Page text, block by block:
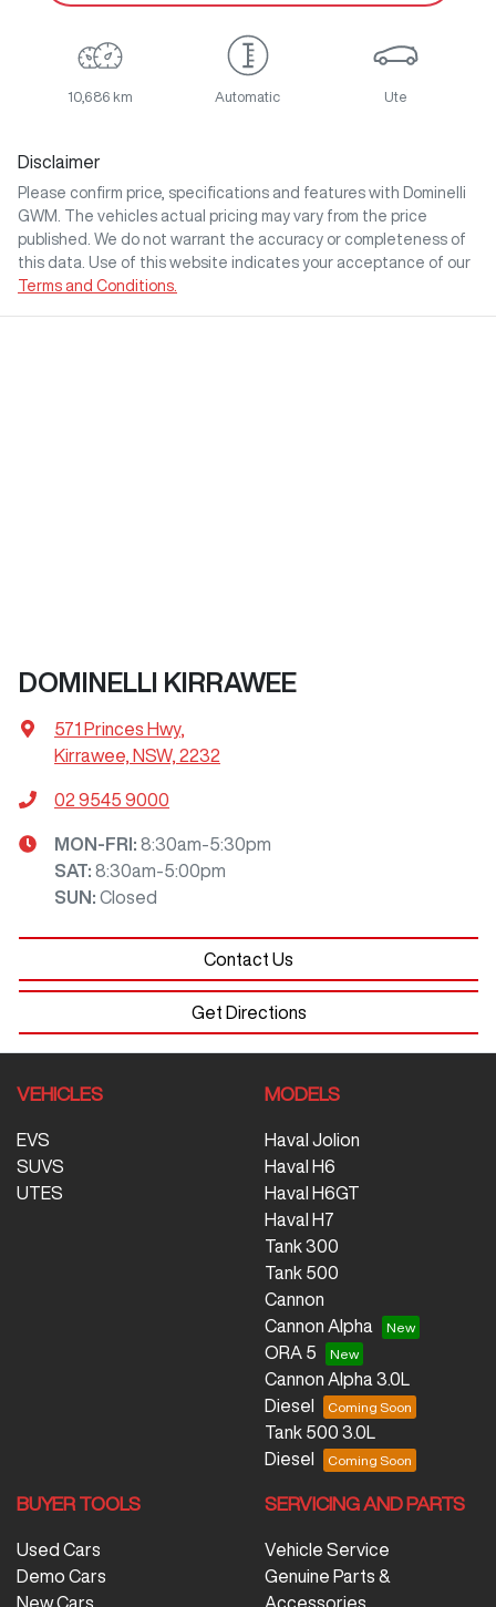
10,686 km Automatic Ute
Disclaimer
Please confirm price, specifications and features with
Dominelli
GWM
. The vehicles actual pricing may vary from the price
published. We do not warrant the accuracy or completeness of
this data. Use of this website indicates your acceptance of our
Terms and Conditions.
DOMINELLI KIRRAWEE
571 Princes Hwy,
Kirrawee, NSW, 2232
02 9545 9000
MON-FRI: 8:30am-5:30pm
SAT: 8:30am-5:00pm
SUN : Closed
Contact Us
Get Directions
VEHICLES
EVS
SUVS
UTES
MODELS
Haval Jolion
Haval H6
Haval H6GT
Haval H7
Tank 300
Tank 500
Cannon
Cannon Alpha
ORA 5
Cannon Alpha 3.0L
Diesel
Tank 500 3.0L
Diesel
BUYER TOOLS
Used Cars
Demo Cars
New Cars
SERVICING AND PARTS
Vehicle Service
Genuine Parts &
Accessories